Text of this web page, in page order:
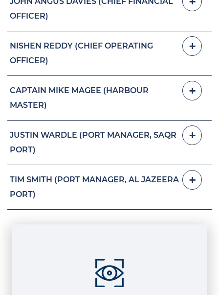
OFFICER)
NISHEN REDDY (CHIEF OPERATING
OFFICER)
CAPTAIN MIKE MAGEE (HARBOUR
MASTER)
JUSTIN WARDLE (PORT MANAGER, SAQR
PORT)
TIM SMITH (PORT MANAGER, AL JAZEERA
PORT)